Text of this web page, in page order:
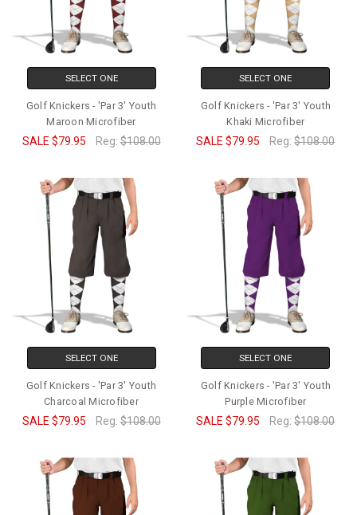
SELECT ONE
Golf Knickers - 'Par 3' Youth
Maroon Microfiber
SALE $79.95 Reg:$108.00
SELECT ONE
Golf Knickers - 'Par 3' Youth
Khaki Microfiber
SALE$79.95 Reg:$108.00
SELECT ONE
Golf Knickers - 'Par 3' Youth
Charcoal Microfiber
SALE $79.95 Reg:$108.00
SELECT ONE
Golf Knickers - 'Par 3' Youth
Purple Microfiber
SALE$79.95 Reg:$108.00